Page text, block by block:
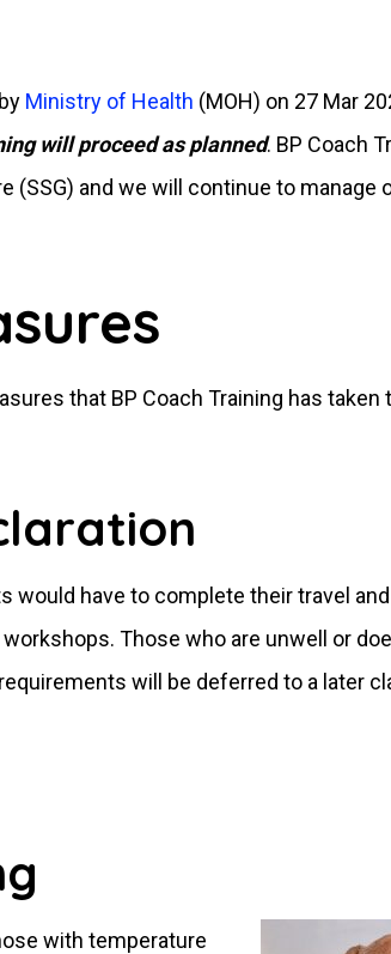
Ministry of Health (MOH) on 27 Mar
will proceed as planned. BP Coach
(SSG) and we will continue to manage
that BP Coach Training has
would have to complete their travel
Those who are unwell or
will be deferred to a later
with temperature